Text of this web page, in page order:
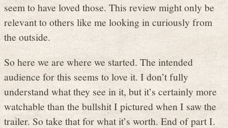
seem to have loved those. This review might only be
relevant to others like me looking in curiously from
the outside.
So here we are where we started. The intended
audience for this seems to love it. I don’t fully
understand what they see in it, but it’s certainly more
watchable than the bullshit I pictured when I saw the
trailer. So take that for what it’s worth. End of part I.